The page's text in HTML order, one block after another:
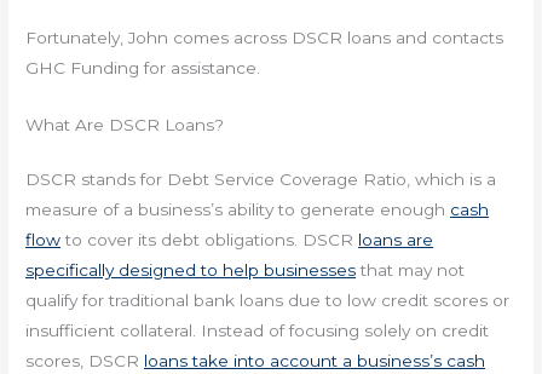
Fortunately, John comes across DSCR loans and contacts
GHC Funding for assistance.
What Are DSCR Loans?
DSCR stands for Debt Service Coverage Ratio, which is a
measure of a business’s ability to generate enough cash
flowto cover its debt obligations. DSCR loans are
specifically designed to help businessesthat may not
qualify for traditional bank loans due to low credit scores or
insufficient collateral. Instead of focusing solely on credit
scores, DSCR loans take into account a business’s cash